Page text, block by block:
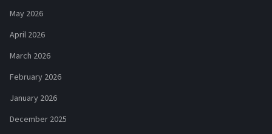
May 2026
April 2026
March 2026
February 2026
January 2026
December 2025